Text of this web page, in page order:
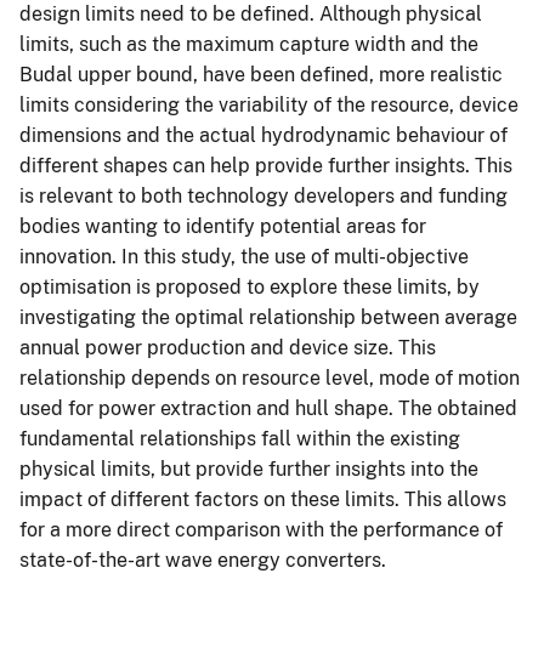
design limits need to be defined. Although physical
limits, such as the maximum capture width and the
Budal upper bound, have been defined, more realistic
limits considering the variability of the resource, device
dimensions and the actual hydrodynamic behaviour of
different shapes can help provide further insights. This
is relevant to both technology developers and funding
bodies wanting to identify potential areas for
innovation. In this study, the use of multi-objective
optimisation is proposed to explore these limits, by
investigating the optimal relationship between average
annual power production and device size. This
relationship depends on resource level, mode of motion
used for power extraction and hull shape. The obtained
fundamental relationships fall within the existing
physical limits, but provide further insights into the
impact of different factors on these limits. This allows
for a more direct comparison with the performance of
state-of-the-art wave energy converters.